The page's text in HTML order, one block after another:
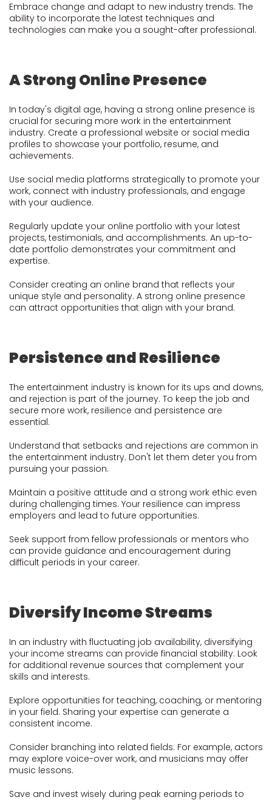
Embrace change and adapt to new industry trends. The
ability to incorporate the latest techniques and
technologies can make you a sought-after professional.
A Strong Online Presence
In today's digital age, having a strong online presence is
crucial for securing more work in the entertainment
industry. Create a professional website or social media
profiles to showcase your portfolio, resume, and
achievements.
Use social media platforms strategically to promote your
work, connect with industry professionals, and engage
with your audience.
Regularly update your online portfolio with your latest
projects, testimonials, and accomplishments. An up-to-
date portfolio demonstrates your commitment and
expertise.
Consider creating an online brand that reflects your
unique style and personality. A strong online presence
can attract opportunities that align with your brand.
Persistence and Resilience
The entertainment industry is known for its ups and downs,
and rejection is part of the journey. To keep the job and
secure more work, resilience and persistence are
essential.
Understand that setbacks and rejections are common in
the entertainment industry. Don't let them deter you from
pursuing your passion.
Maintain a positive attitude and a strong work ethic even
during challenging times. Your resilience can impress
employers and lead to future opportunities.
Seek support from fellow professionals or mentors who
can provide guidance and encouragement during
difficult periods in your career.
Diversify Income Streams
In an industry with fluctuating job availability, diversifying
your income streams can provide financial stability. Look
for additional revenue sources that complement your
skills and interests.
Explore opportunities for teaching, coaching, or mentoring
in your field. Sharing your expertise can generate a
consistent income.
Consider branching into related fields. For example, actors
may explore voice-over work, and musicians may offer
music lessons.
Save and invest wisely during peak earning periods to